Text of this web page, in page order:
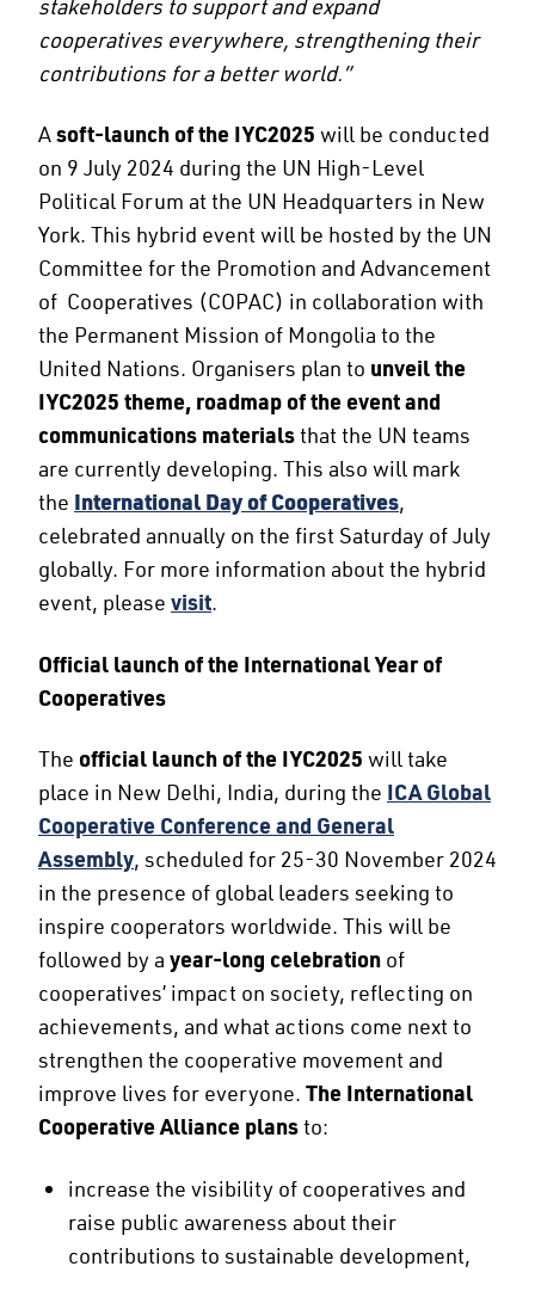
cooperatives everywhere, strengthening their
contributions for a better world.”
Asoft-launch of the IYC2025 will be conducted
on 9 July 2024 during the UN High-Level
Political Forum at the UN Headquarters in New
York. This hybrid event will be hosted by the UN
Committee for the Promotion and Advancement
of Cooperatives (COPAC) in collaboration with
the Permanent Mission of Mongolia to the
United Nations. Organisers plan to unveil the
IYC2025 theme, roadmap of the event and
communications materialsthat the UN teams
are currently developing. This also will mark
the International Day of Cooperatives,
celebrated annually on the first Saturday of July
globally. For more information about the hybrid
event, please visit.
Official launch of the International Year of
Cooperatives
The official launch of the IYC2025 will take
place in New Delhi, India, during the ICA Global
Cooperative Conference and General
Assembly, scheduled for 25-30 November 2024
in the presence of global leaders seeking to
inspire cooperators worldwide. This will be
followed by a year-long celebration of
cooperatives’ impact on society, reflecting on
achievements, and what actions come next to
strengthen the cooperative movement and
improve lives for everyone. The International
Cooperative Alliance plansto:
increase the visibility of cooperatives and
raise public awareness about their
contributions to sustainable development,